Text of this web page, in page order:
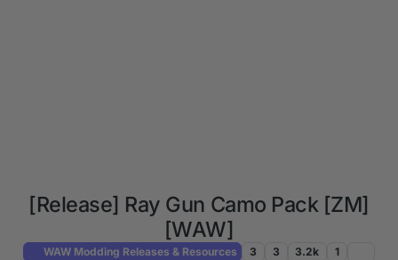
[Release] Ray Gun Camo Pack [ZM]
[WAW]
WAW Modding Releases & Resources 3 3 3.2k 1